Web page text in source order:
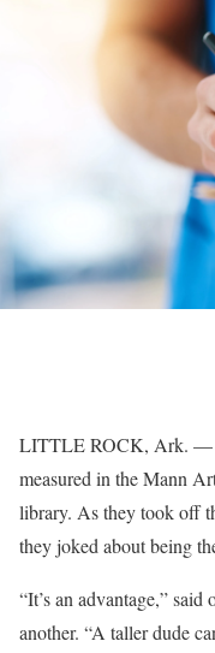
LITTLE ROCK, Ark. —
measured in the Mann
library. As they took off
they joked about being
“It’s an advantage,”
another. “A taller dude